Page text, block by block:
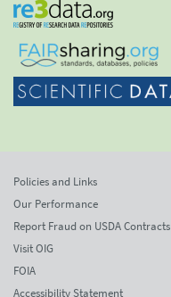
Policies and Links
Our Performance
Report Fraud on USDA Contracts
Visit OIG
FOIA
Accessibility Statement